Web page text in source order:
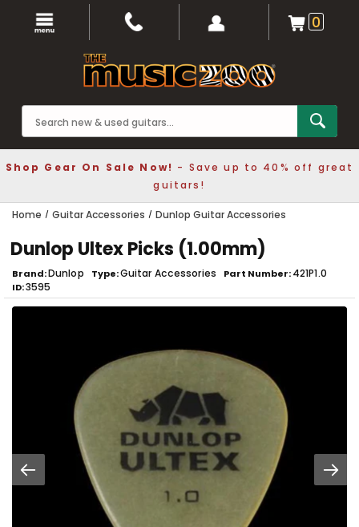
0
Shop Gear On Sale Now! - Save up to 40% off great
guitars!
Home Guitar Accessories Dunlop Guitar Accessories
Dunlop Ultex Picks (1.00mm)
Brand Dunlop Type Guitar Accessories Part Number 421P1.0
ID 3595